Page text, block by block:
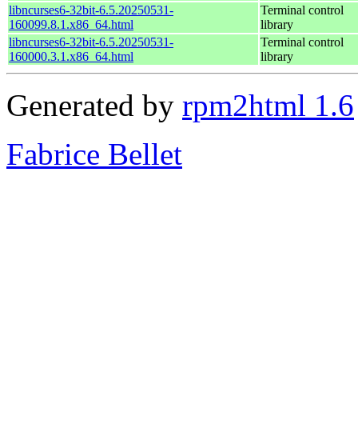
libncurses6-32bit-6.5.20250531-
160099.8.1.x86_64.html
Terminal control
library
libncurses6-32bit-6.5.20250531-
160000.3.1.x86_64.html
Terminal control
library
Generated by rpm2html 1.6
Fabrice Bellet